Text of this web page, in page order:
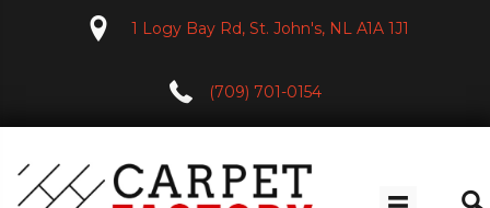
1 Logy Bay Rd, St. John's, NL A1A 1J1
(709) 701-0154